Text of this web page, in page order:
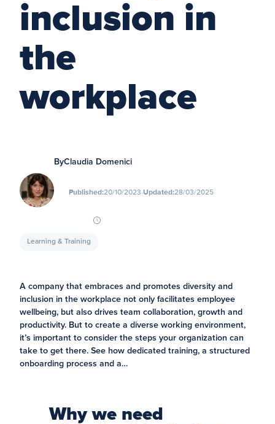
inclusion in
the
workplace
ByClaudia Domenici
Published:20/10/2023∙Updated:28/03/2025
Learning & Training
A company that embraces and promotes diversity and
inclusion in the workplace not only facilitates employee
wellbeing, but also drives team collaboration, growth and
productivity. But to create a diverse working environment,
it’s important to consider the steps your organization can
take to get there. See how dedicated training, a structured
onboarding process and a…
Why we need